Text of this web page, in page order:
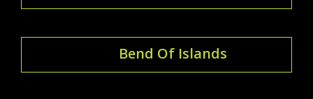
Bend Of Islands